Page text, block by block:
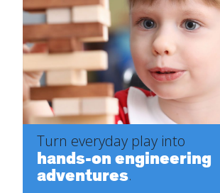
Turn everyday play into
hands-on engineering
adventures.